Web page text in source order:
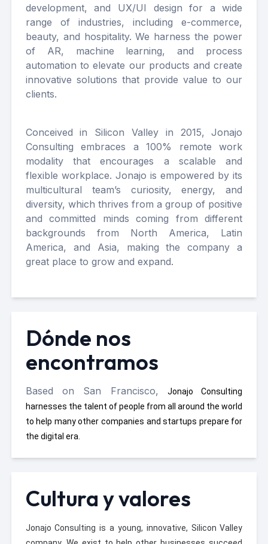
development, and UX/UI design for a wide
range of industries, including e-commerce,
beauty, and hospitality. We harness the power
of AR, machine learning, and process
automation to elevate our products and create
innovative solutions that provide value to our
clients.
Conceived in Silicon Valley in 2015, Jonajo
Consulting embraces a 100% remote work
modality that encourages a scalable and
flexible workplace. Jonajo is empowered by its
multicultural team’s curiosity, energy, and
diversity, which thrives from a group of positive
and committed minds coming from different
backgrounds from North America, Latin
America, and Asia, making the company a
great place to grow and expand.
Dónde nos
encontramos
Based on San Francisco,
Jonajo Consulting
harnesses the talent of people from all around the world
to help many other companies and startups prepare for
the digital era.
Cultura y valores
Jonajo Consulting is a young, innovative, Silicon Valley